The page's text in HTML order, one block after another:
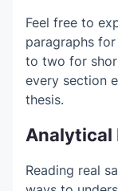
Feel free to
paragraphs
to two for
every section
thesis.
Analytical
Reading real